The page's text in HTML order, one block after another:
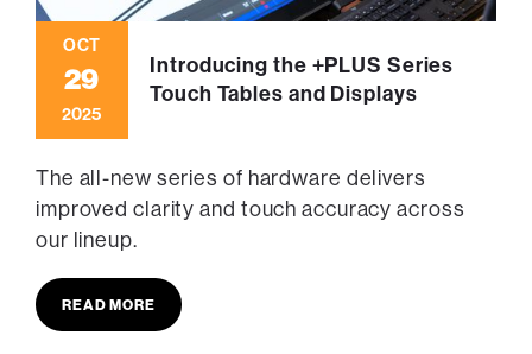
OCT
29
2025
Introducing the +PLUS Series
Touch Tables and Displays
The all-new series of hardware delivers
improved clarity and touch accuracy across
our lineup.
READ MORE